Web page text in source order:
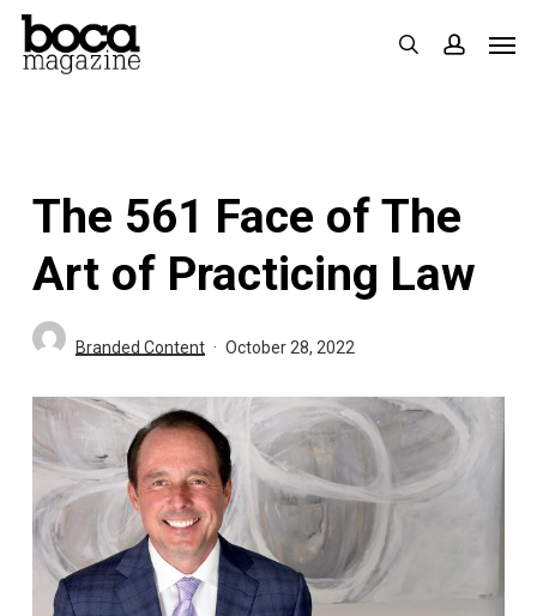
Skip
search
The 561 Face of The
Art of Practicing Law
Branded Content October 28, 2022